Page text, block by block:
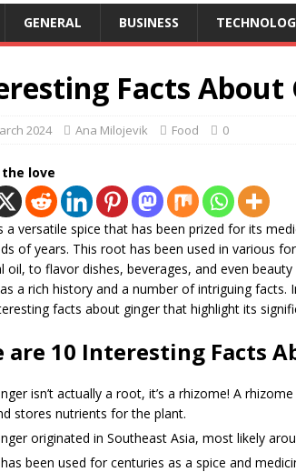
GENERAL BUSINESS
Facts About
2024 Ana Milojevik Food 0
the love
a versatile spice that has been prized for its
of years. This root has been used in various
oil, to flavor dishes, beverages, and even
a rich history and a number of intriguing
facts about ginger that highlight its
are 10 Interesting Facts
isn’t actually a root, it’s a rhizome! A
stores nutrients for the plant.
originated in Southeast Asia, most likely
been used for centuries as a spice and